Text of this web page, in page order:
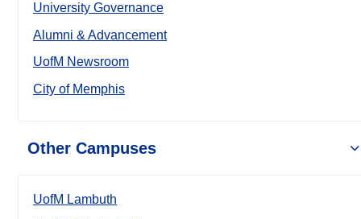
University Governance
Alumni & Advancement
UofM Newsroom
City of Memphis
Other Campuses
UofM Lambuth